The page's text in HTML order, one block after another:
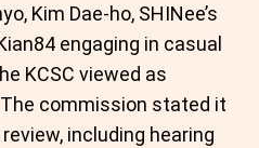
Kim Dae-ho, SHINee’s
engaging in casual
KCSC viewed as
commission stated it
including hearing